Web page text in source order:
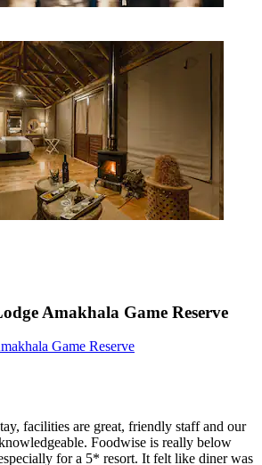
Amakhala Game Reserve
Game Reserve
facilities are great, friendly staff and our
Foodwise is really below
for a 5* resort. It felt like diner was